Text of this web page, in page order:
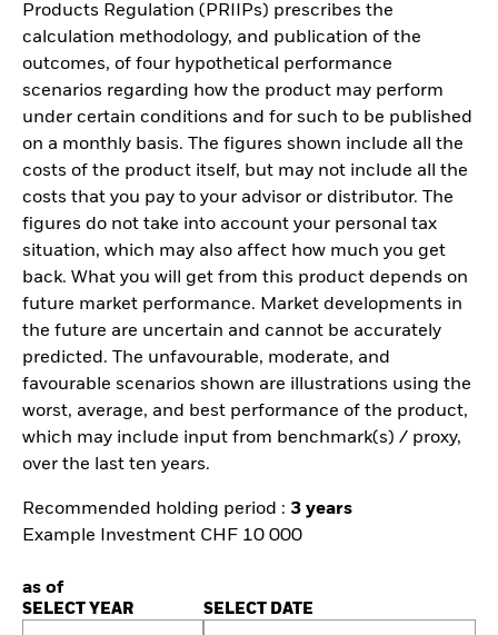
Products Regulation (PRIIPs) prescribes the
calculation methodology, and publication of the
outcomes, of four hypothetical performance
scenarios regarding how the product may perform
under certain conditions and for such to be published
on a monthly basis. The figures shown include all the
costs of the product itself, but may not include all the
costs that you pay to your advisor or distributor. The
figures do not take into account your personal tax
situation, which may also affect how much you get
back. What you will get from this product depends on
future market performance. Market developments in
the future are uncertain and cannot be accurately
predicted. The unfavourable, moderate, and
favourable scenarios shown are illustrations using the
worst, average, and best performance of the product,
which may include input from benchmark(s) / proxy,
over the last ten years.
Recommended holding period : 3 years
Example Investment CHF 10 000
as of
SELECT YEAR SELECT DATE